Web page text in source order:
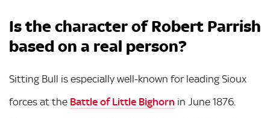
Is the character of Robert Parrish
based on a real person?
Sitting Bull is especially well-known for leading Sioux
forces at the Battle of Little Bighorn in June 1876.